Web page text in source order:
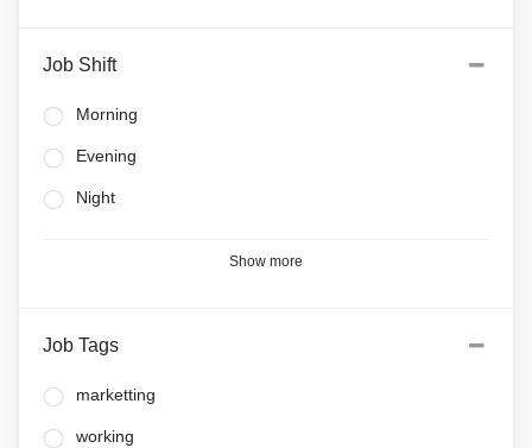
Job Shift
Morning
Evening
Night
Show more
Job Tags
marketting
working